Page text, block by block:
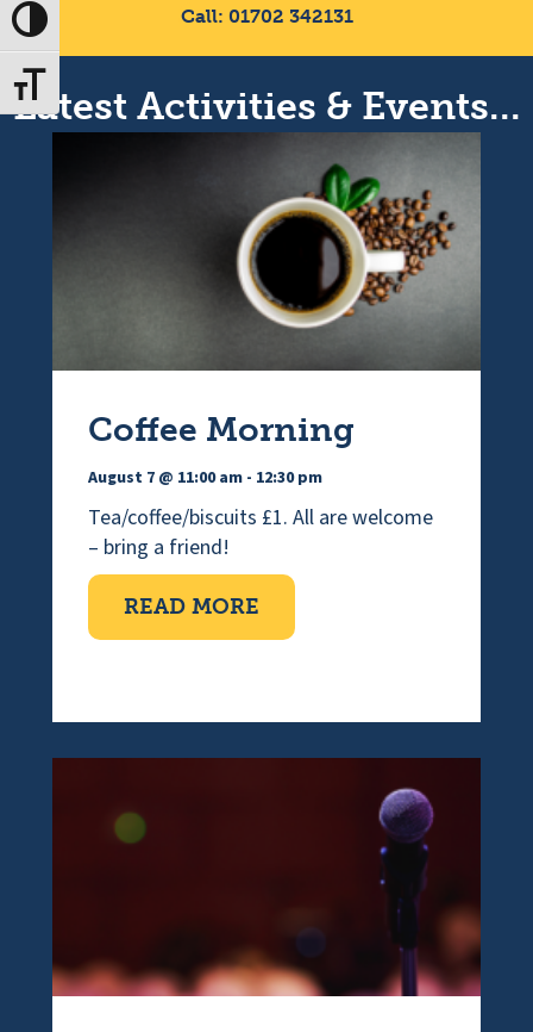
Toggle High Contrast
Toggle Font size
Call: 01702 342131
Latest Activities & Events...
Coffee Morning
August 7 @ 11:00 am - 12:30 pm
Tea/coffee/biscuits £1. All are welcome
– bring a friend!
READ MORE